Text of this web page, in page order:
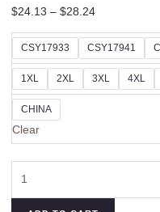
$24.13 – $28.24
CSY17933 CSY17941
1XL 2XL 3XL 4XL
CHINA
Clear
Printed